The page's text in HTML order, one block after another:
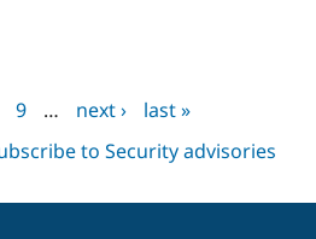
9 … next ›
last »